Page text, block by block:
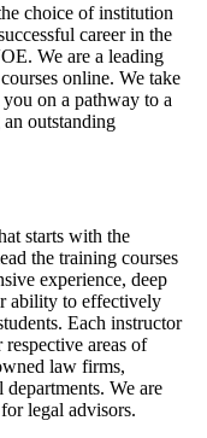
choice of institution
career in the
We are a leading
online. We take
on a pathway to a
outstanding
starts with the
the training courses
experience, deep
ability to effectively
Each instructor
areas of
law firms,
We are
legal advisors.